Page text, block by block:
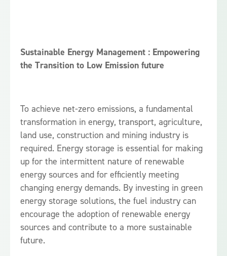
Sustainable Energy Management : Empowering
the Transition to Low Emission future
To achieve net-zero emissions, a fundamental
transformation in energy, transport, agriculture,
land use, construction and mining industry is
required. Energy storage is essential for making
up for the intermittent nature of renewable
energy sources and for efficiently meeting
changing energy demands. By investing in green
energy storage solutions, the fuel industry can
encourage the adoption of renewable energy
sources and contribute to a more sustainable
future.